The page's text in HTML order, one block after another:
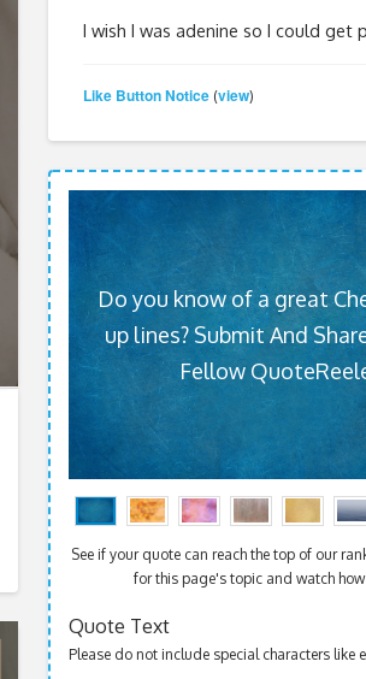
I wish I was adenine so I could get
Like Button Notice(view)
Do you know of a great
up lines? Submit And
Fellow
See if your quote can reach the top of our
for this page's topic and watch
Quote Text
Please do not include special characters like